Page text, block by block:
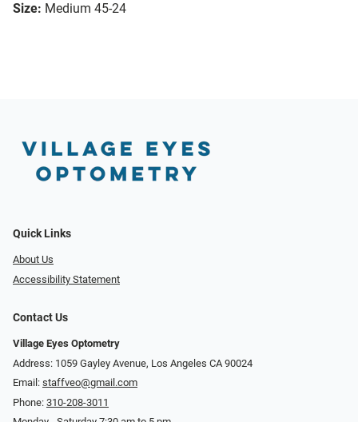
Size: Medium 45-24
Quick Links
About Us
Accessibility Statement
Contact Us
Village Eyes Optometry
Address: 1059 Gayley Avenue, Los Angeles CA 90024
Email: staffveo@gmail.com
Phone: 310-208-3011